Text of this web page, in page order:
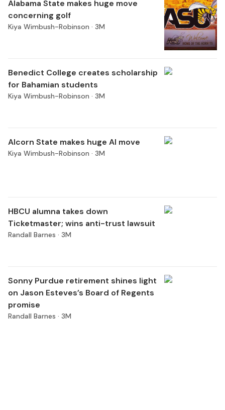
Alabama State makes huge move
concerning golf
Kiya Wimbush-Robinson · 3M
Benedict College creates scholarship
for Bahamian students
Kiya Wimbush-Robinson · 3M
Alcorn State makes huge AI move
Kiya Wimbush-Robinson · 3M
HBCU alumna takes down
Ticketmaster; wins anti-trust lawsuit
Randall Barnes · 3M
Sonny Purdue retirement shines light
on Jason Esteves’s Board of Regents
promise
Randall Barnes · 3M